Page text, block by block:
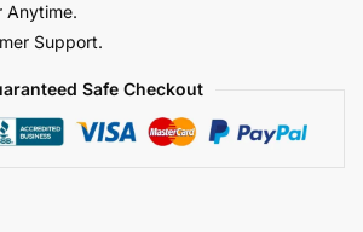
Anytime.
Support.
Safe Checkout